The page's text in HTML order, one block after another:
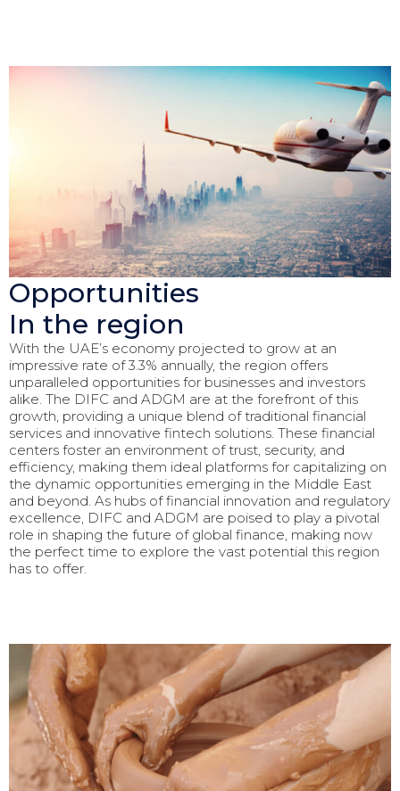
Opportunities
In the region
With the UAE’s economy projected to grow at an
impressive rate of 3.3% annually, the region offers
unparalleled opportunities for businesses and investors
alike. The DIFC and ADGM are at the forefront of this
growth, providing a unique blend of traditional financial
services and innovative fintech solutions. These financial
centers foster an environment of trust, security, and
efficiency, making them ideal platforms for capitalizing on
the dynamic opportunities emerging in the Middle East
and beyond. As hubs of financial innovation and regulatory
excellence, DIFC and ADGM are poised to play a pivotal
role in shaping the future of global finance, making now
the perfect time to explore the vast potential this region
has to offer.